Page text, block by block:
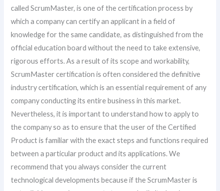
called ScrumMaster, is one of the certification process by
which a company can certify an applicant in a field of
knowledge for the same candidate, as distinguished from the
official education board without the need to take extensive,
rigorous efforts. As a result of its scope and workability,
ScrumMaster certification is often considered the definitive
industry certification, which is an essential requirement of any
company conducting its entire business in this market.
Nevertheless, it is important to understand how to apply to
the company so as to ensure that the user of the Certified
Product is familiar with the exact steps and functions required
between a particular product and its applications. We
recommend that you always consider the current
technological developments because if the ScrumMaster is